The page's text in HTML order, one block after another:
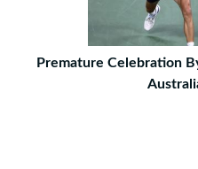
Premature Celebration